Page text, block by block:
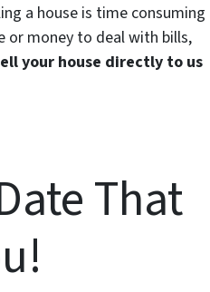
a house is time consuming
or money to deal with bills,
your house directly to us
That